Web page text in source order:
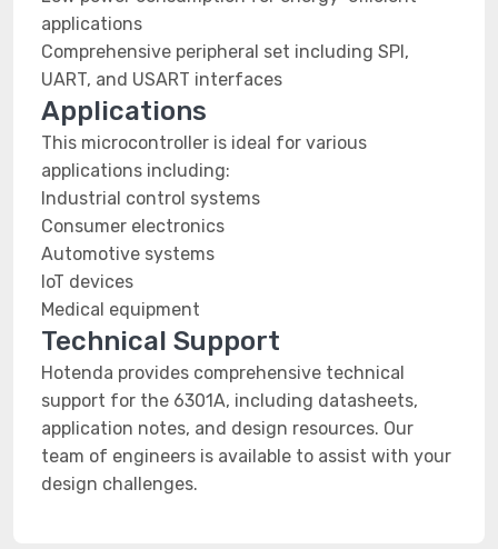
applications
Comprehensive peripheral set including SPI,
UART, and USART interfaces
Applications
This microcontroller is ideal for various
applications including:
Industrial control systems
Consumer electronics
Automotive systems
IoT devices
Medical equipment
Technical Support
Hotenda provides comprehensive technical
support for the 6301A, including datasheets,
application notes, and design resources. Our
team of engineers is available to assist with your
design challenges.